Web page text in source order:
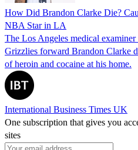
How Did Brandon Clarke Die?
NBA Star in LA
The Los Angeles medical
Grizzlies forward Brandon Clarke
of heroin and cocaine at his home.
International Business Times UK
One subscription that gives you
sites